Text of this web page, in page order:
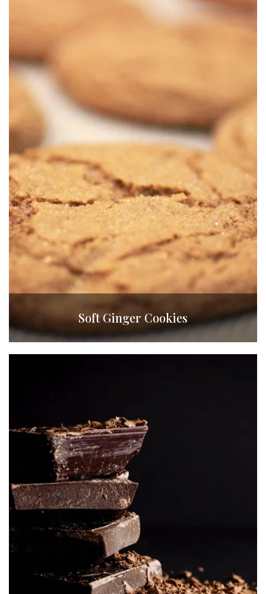
Soft Ginger Cookies